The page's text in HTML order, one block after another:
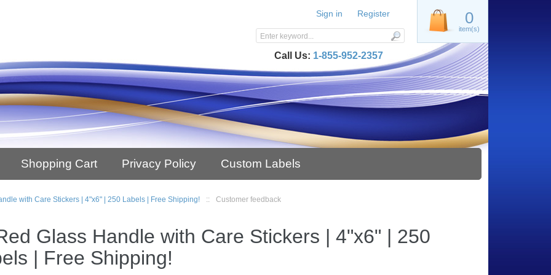
Shopping Cart Privacy Policy Custom Labels
with Care Stickers | 4"x6" | 250 Labels | Free Shipping! :: Customer feedback
Glass Handle with Care Stickers | 4"x6" | 250
| Free Shipping!
0
item(s)
Sign in Register
Call Us: 1-855-952-2357